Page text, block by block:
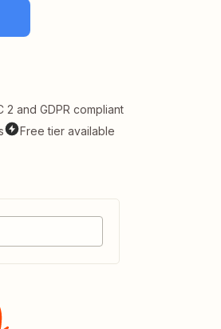
2 and GDPR compliant
Free tier available